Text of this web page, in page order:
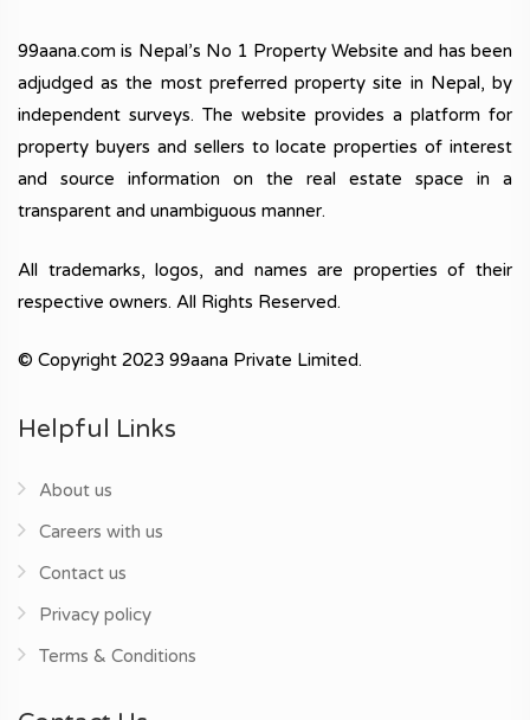
99aana.com is Nepal’s No 1 Property Website and has been
adjudged as the most preferred property site in Nepal, by
independent surveys. The website provides a platform for
property buyers and sellers to locate properties of interest
and source information on the real estate space in a
transparent and unambiguous manner.
All trademarks, logos, and names are properties of their
respective owners. All Rights Reserved.
© Copyright 2023 99aana Private Limited.
Helpful Links
About us
Careers with us
Contact us
Privacy policy
Terms & Conditions